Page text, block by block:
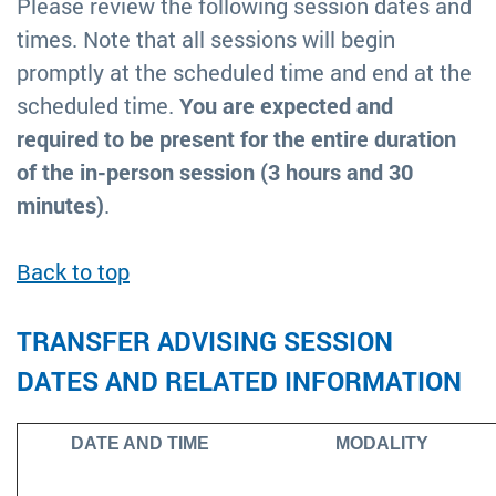
times. Note that all sessions will begin
promptly at the scheduled time and end at the
scheduled time. You are expected and
required to be present for the entire duration
of the in-person session (3 hours and 30
minutes).
Back to top
TRANSFER ADVISING SESSION
DATES AND RELATED INFORMATION
DATE AND TIME MODALITY